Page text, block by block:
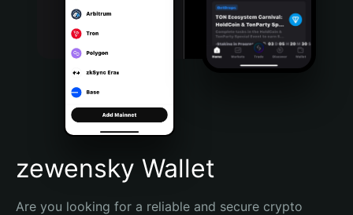
Bahasa Indonesia
Português (Brasil)
Español (Argentina)
zewensky Wallet
Are you looking for a reliable and secure crypto